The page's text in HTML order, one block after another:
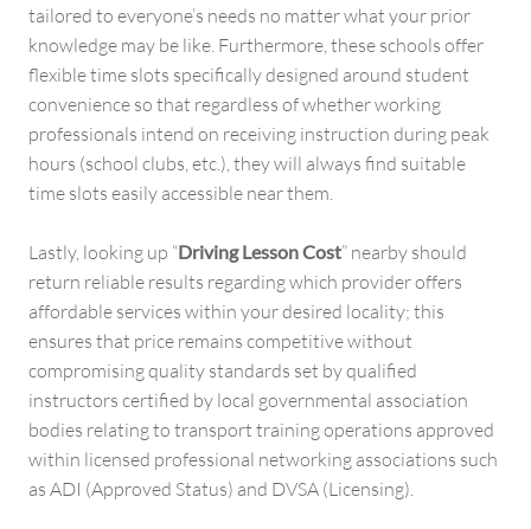
tailored to everyone’s needs no matter what your prior
knowledge may be like. Furthermore, these schools offer
flexible time slots specifically designed around student
convenience so that regardless of whether working
professionals intend on receiving instruction during peak
hours (school clubs, etc.), they will always find suitable
time slots easily accessible near them.
Lastly, looking up “Driving Lesson Cost” nearby should
return reliable results regarding which provider offers
affordable services within your desired locality; this
ensures that price remains competitive without
compromising quality standards set by qualified
instructors certified by local governmental association
bodies relating to transport training operations approved
within licensed professional networking associations such
as ADI (Approved Status) and DVSA (Licensing).